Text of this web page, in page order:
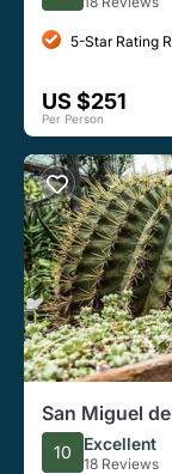
5-Star Rating
US $251
Per Person
San Miguel
Day Tour
10 Excellent
18 Reviews